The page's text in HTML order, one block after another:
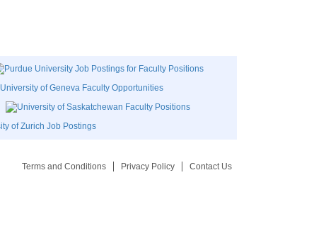
Terms and Conditions Privacy Policy Contact Us